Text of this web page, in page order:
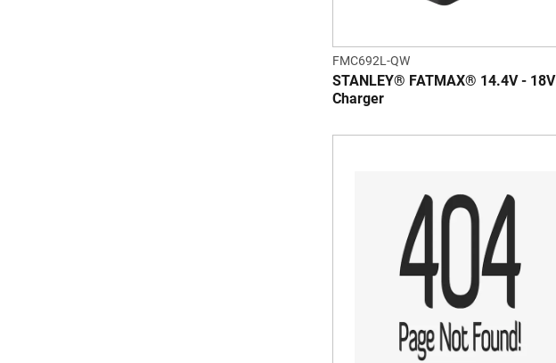
FMC692L-QW
STANLEY® FATMAX® 14.4V - 18V
Charger